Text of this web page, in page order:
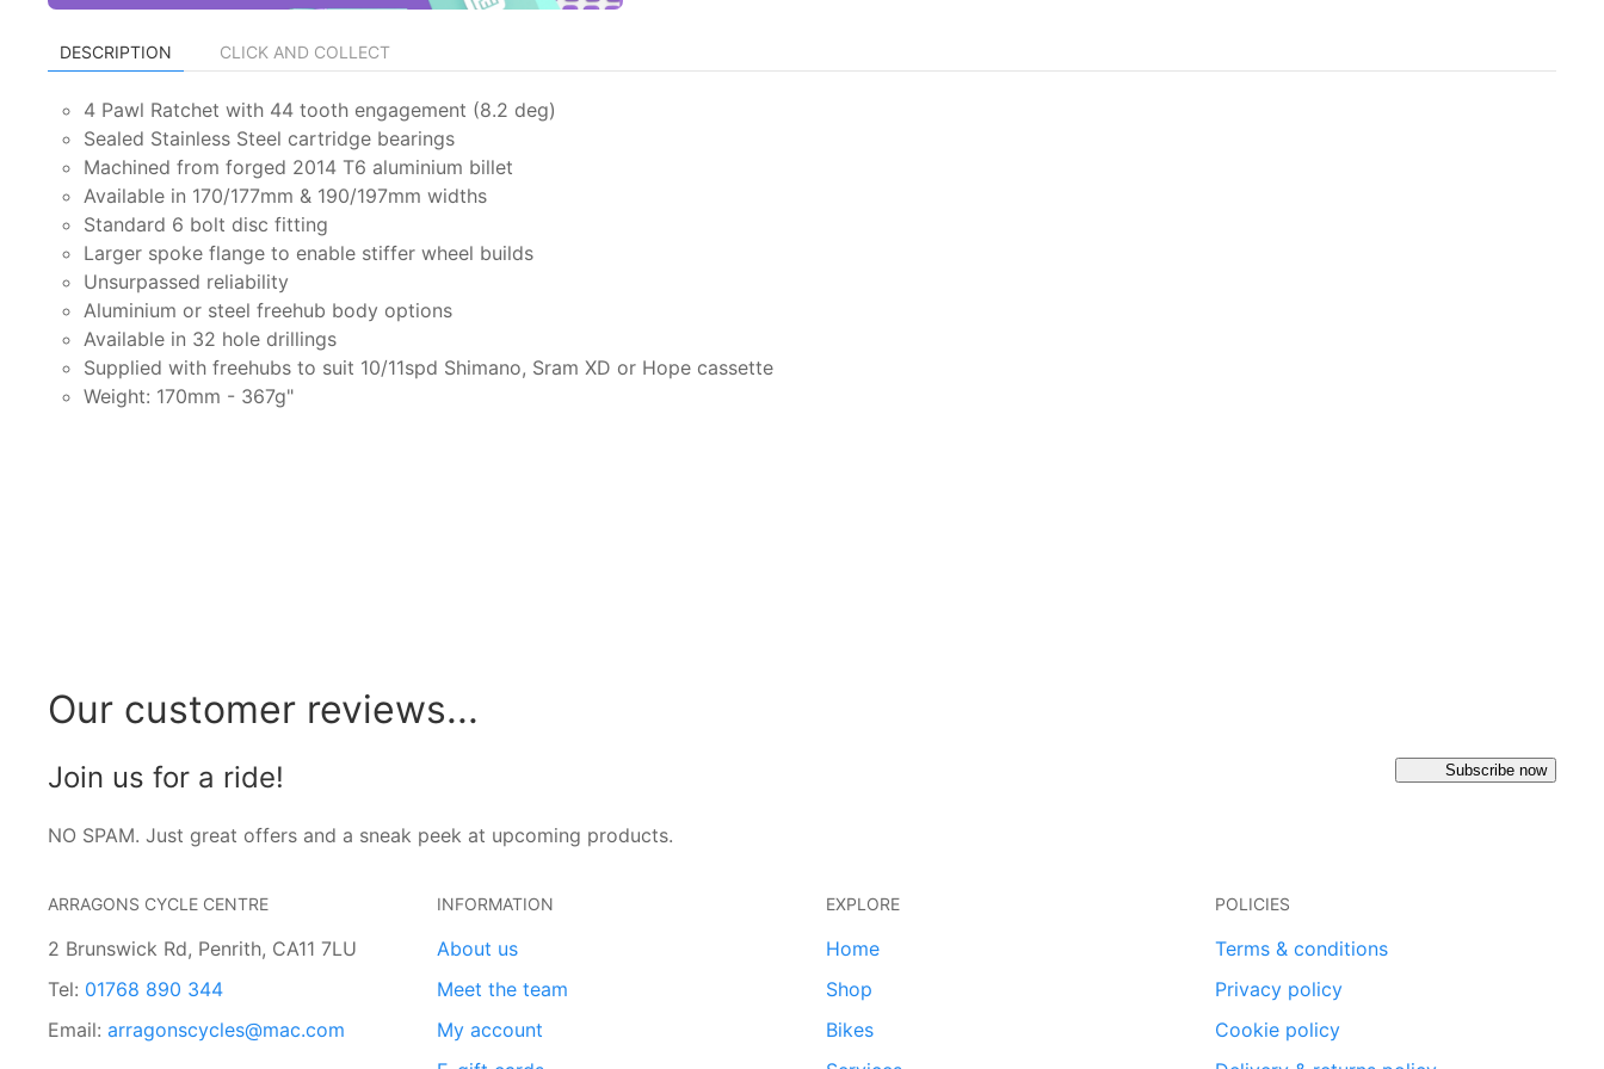
DESCRIPTION CLICK AND COLLECT
4 Pawl Ratchet with 44 tooth engagement (8.2 deg)
Sealed Stainless Steel cartridge bearings
Machined from forged 2014 T6 aluminium billet
Available in 170/177mm & 190/197mm widths
Standard 6 bolt disc fitting
Larger spoke flange to enable stiffer wheel builds
Unsurpassed reliability
Aluminium or steel freehub body options
Available in 32 hole drillings
Supplied with freehubs to suit 10/11spd Shimano, Sram XD or Hope cassette
Weight: 170mm - 367g"
Our customer reviews...
Join us for a ride!
NO SPAM. Just great offers and a sneak peek at upcoming products.
Subscribe now
ARRAGONS CYCLE CENTRE
2 Brunswick Rd, Penrith, CA11 7LU
Tel: 01768 890 344
Email: arragonscycles@mac.com
INFORMATION
About us
Meet the team
My account
EXPLORE
Home
Shop
Bikes
POLICIES
Terms & conditions
Privacy policy
Cookie policy